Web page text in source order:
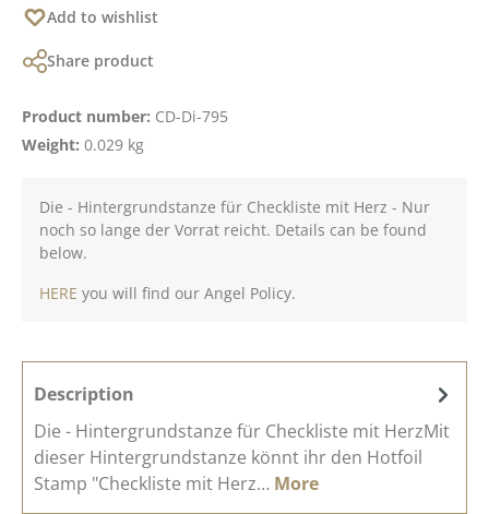
Add to wishlist
Share product
Product number: CD-Di-795
Weight: 0.029 kg
Die - Hintergrundstanze für Checkliste mit Herz - Nur
noch so lange der Vorrat reicht. Details can be found
below.
HERE you will find our Angel Policy.
Description
Die - Hintergrundstanze für Checkliste mit HerzMit
dieser Hintergrundstanze könnt ihr den Hotfoil
Stamp "Checkliste mit Herz… More